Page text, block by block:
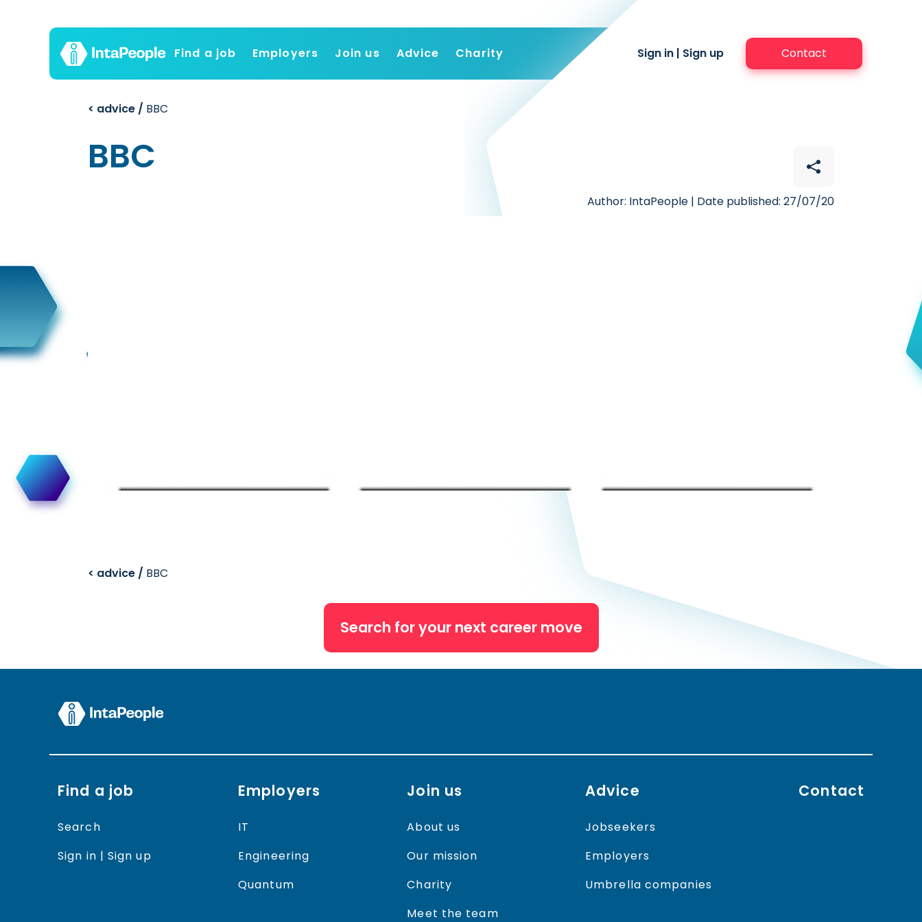
Find a job Employers Join us Advice Charity Sign in | Sign up Contact
< advice / BBC
BBC
Author: IntaPeople | Date published: 27/07/20
< advice / BBC
Search for your next career move
Find a job
Search
Sign in | Sign up
Employers
IT
Engineering
Quantum
Join us
About us
Our mission
Charity
Meet the team
Advice
Jobseekers
Employers
Umbrella companies
Contact